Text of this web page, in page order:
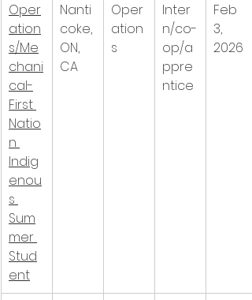
Oper
ation
s/Me
chani
cal-
First
Natio
n
Indig
enou
s
Sum
mer
Stud
ent
Nanti
coke,
ON,
CA
Oper
ation
s
Inter
n/co-
op/a
ppre
ntice
Feb
3,
2026